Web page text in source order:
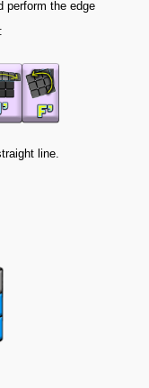
perform the edge
line.